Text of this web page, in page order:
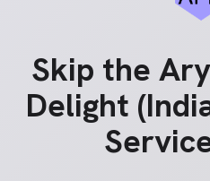
Skip the
Delight